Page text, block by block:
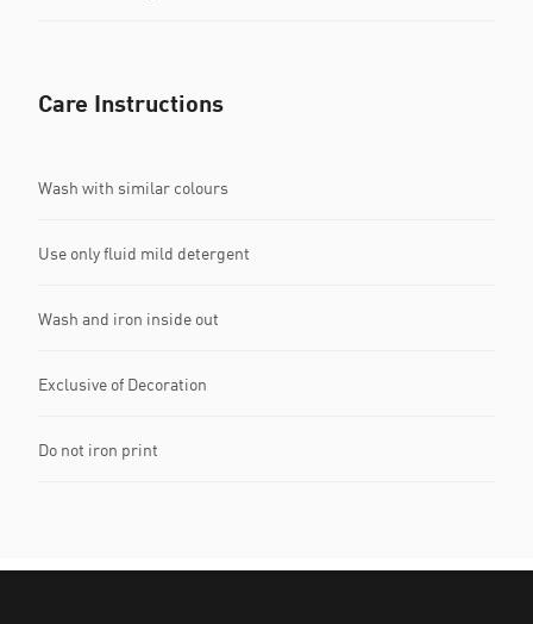
Care Instructions
Wash with similar colours
Use only fluid mild detergent
Wash and iron inside out
Exclusive of Decoration
Do not iron print